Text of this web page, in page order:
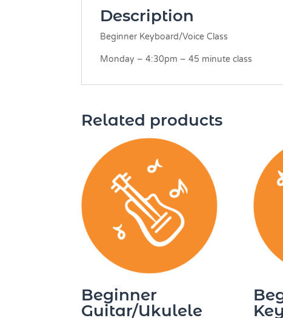
Description
Beginner Keyboard/Voice Class
Monday – 4:30pm – 45 minute class
Related products
Beginner
Guitar/Ukulele